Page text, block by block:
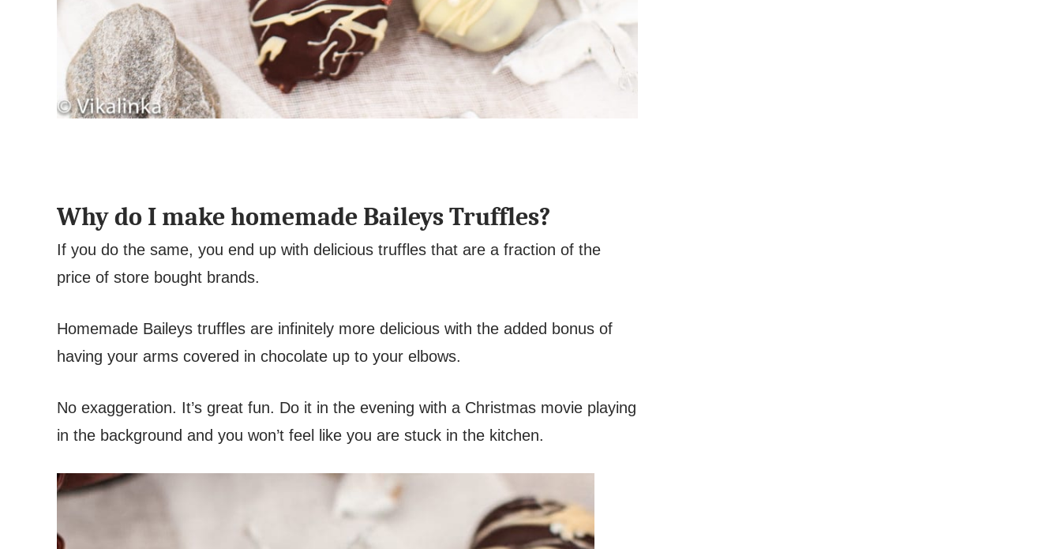
Why do I make homemade Baileys Truffles?
If you do the same, you end up with delicious truffles that are a fraction of the
price of store bought brands.
Homemade Baileys truffles are infinitely more delicious with the added bonus of
having your arms covered in chocolate up to your elbows.
No exaggeration. It’s great fun. Do it in the evening with a Christmas movie playing
in the background and you won’t feel like you are stuck in the kitchen.